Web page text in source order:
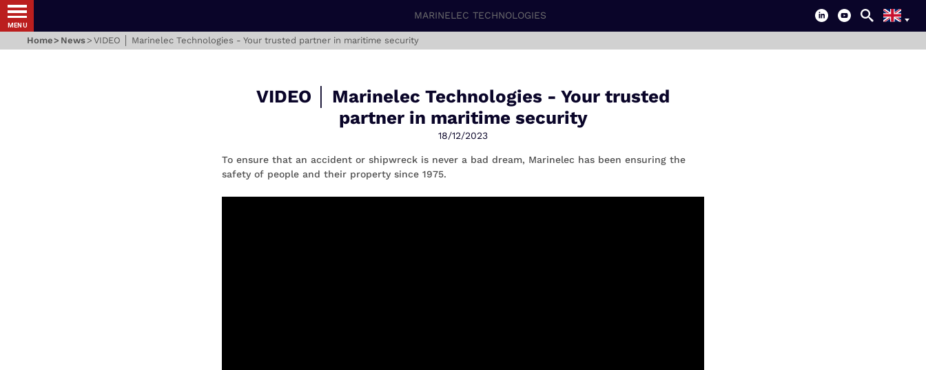
MENU
MARINELEC TECHNOLOGIES
Home News VIDEO │ Marinelec Technologies - Your trusted partner in maritime security
VIDEO │ Marinelec Technologies - Your trusted
partner in maritime security
18/12/2023
To ensure that an accident or shipwreck is never a bad dream, Marinelec has been ensuring the
safety of people and their property since 1975.